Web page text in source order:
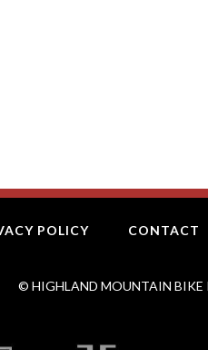
POLICY CONTACT
© HIGHLAND MOUNTAIN BIKE